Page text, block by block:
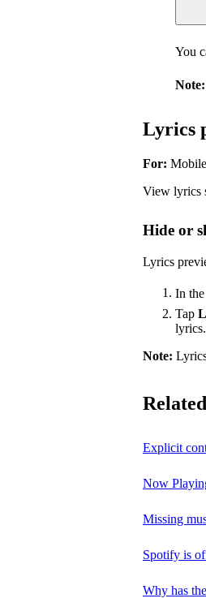
You
Note:
Lyrics
For: Mobile
View lyrics
Hide or
Lyrics
In
Tap
lyrics.
Note:
Explicit
Now
Missing
Spotify is
Why has